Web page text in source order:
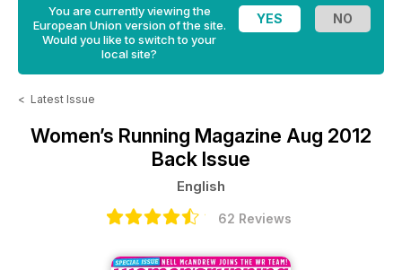
You are currently viewing the
European Union version of the site.
Would you like to switch to your
local site?
< Latest Issue
Women’s Running Magazine Aug 2012
Back Issue
English
62 Reviews